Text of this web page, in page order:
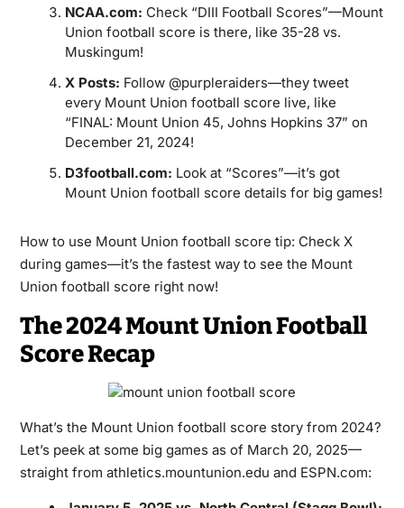
NCAA.com: Check “DIII Football Scores”—Mount
Union football score is there, like 35-28 vs.
Muskingum!
X Posts: Follow @purpleraiders—they tweet
every Mount Union football score live, like
“FINAL: Mount Union 45, Johns Hopkins 37” on
December 21, 2024!
D3football.com: Look at “Scores”—it’s got
Mount Union football score details for big games!
How to use Mount Union football score tip: Check X
during games—it’s the fastest way to see the Mount
Union football score right now!
The 2024 Mount Union Football
Score Recap
What’s the Mount Union football score story from 2024?
Let’s peek at some big games as of March 20, 2025—
straight from athletics.mountunion.edu and ESPN.com: